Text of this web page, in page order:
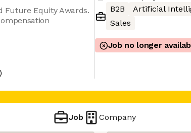
Future Equity Awards.
B2B
Artificial
Sales
Job no longer
Job Company